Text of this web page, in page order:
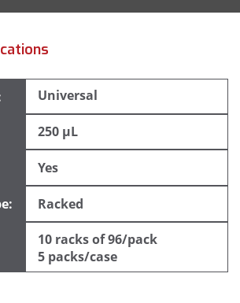
Universal
250 µL
Yes
Racked
10 racks of 96/pack
5 packs/case